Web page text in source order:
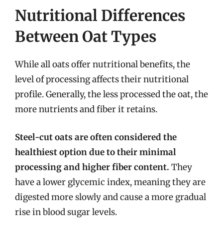
Nutritional Differences
Between Oat Types
While all oats offer nutritional benefits, the
level of processing affects their nutritional
profile. Generally, the less processed the oat, the
more nutrients and fiber it retains.
Steel-cut oats are often considered the
healthiest option due to their minimal
processing and higher fiber content. They
have a lower glycemic index, meaning they are
digested more slowly and cause a more gradual
rise in blood sugar levels.